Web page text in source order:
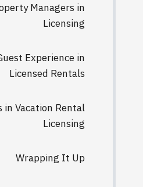
Managers in
Licensing
Experience in
Licensed Rentals
in Vacation Rental
Licensing
Wrapping It Up